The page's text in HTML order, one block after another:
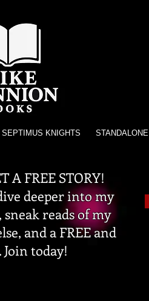
SEPTIMUS KNIGHTS STANDALONE
A FREE STORY!
deeper into my
sneak reads of my
and a FREE and
today!